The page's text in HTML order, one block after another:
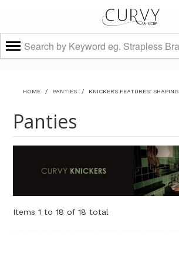
HOME / PANTIES / KNICKERS FEATURES: SHAPING
Panties
Items 1 to 18 of 18 total